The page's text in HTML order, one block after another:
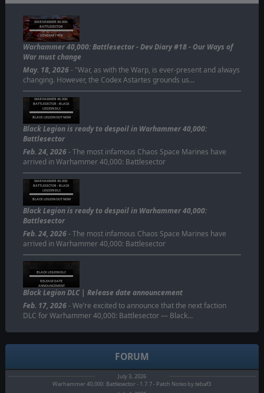
WARHAMMER 40,000:
BATTLESECTOR
DEV DIARY #18
Warhammer 40,000: Battlesector - Dev Diary #18 - Our Ways of
War must change
May. 18, 2026- "War, as with the Warp, is ever-present and always
changing. However, the Codex Astartes grounds us…
WARHAMMER 40,000:
BATTLESECTOR - BLACK
LEGION DLC
BLACK LEGION OUT NOW
Black Legion is ready to despoil in Warhammer 40,000:
Battlesector
Feb. 24, 2026- The most infamous Chaos Space Marines have
arrived in Warhammer 40,000: Battlesector
WARHAMMER 40,000:
BATTLESECTOR - BLACK
LEGION DLC
BLACK LEGION OUT NOW
Black Legion is ready to despoil in Warhammer 40,000:
Battlesector
Feb. 24, 2026- The most infamous Chaos Space Marines have
arrived in Warhammer 40,000: Battlesector
BLACK LEGION DLC
RELEASE DATE
ANNOUNCEMENT
Black Legion DLC | Release date announcement
Feb. 17, 2026- We’re excited to announce that the next faction
DLC for Warhammer 40,000: Battlesector — Black…
FORUM
July 3, 2026
Warhammer 40,000: Battlesector - 1.7.7 - Patch Notes by tebaf3